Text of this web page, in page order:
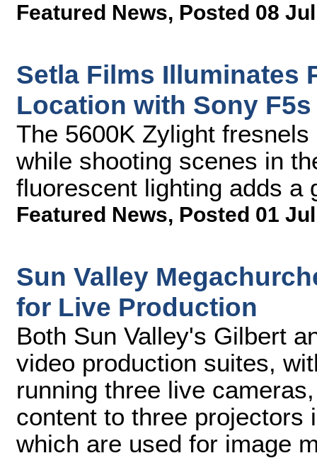
Featured News, Posted 08
Setla Films Illuminates
Location with Sony
The 5600K Zylight
while shooting scenes in
fluorescent lighting adds a
Featured News, Posted 01
Sun Valley
for Live Production
Both Sun Valley's Gilbert
video production suites,
running three live
content to three projectors
which are used for image